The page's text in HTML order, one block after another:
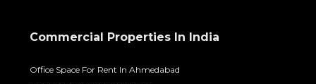
Commercial Properties In India
Office Space For Rent In Ahmedabad